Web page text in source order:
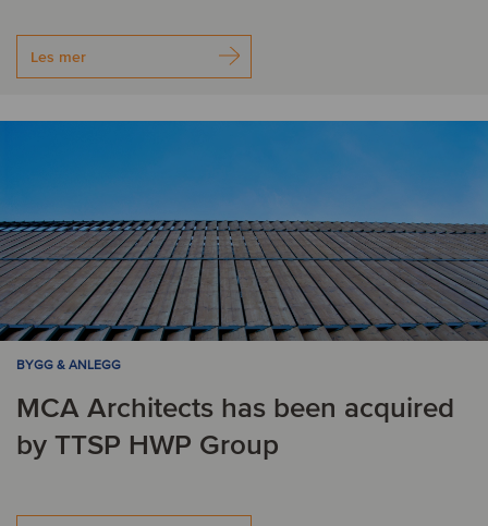
Les mer
BYGG & ANLEGG
MCA Architects has been acquired
by TTSP HWP Group